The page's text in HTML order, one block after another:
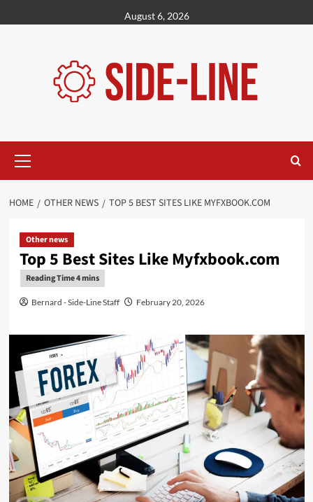
to
August 6, 2026
Menu
HOME OTHER NEWS TOP 5 BEST SITES LIKE MYFXBOOK.COM
Other news
Top 5 Best Sites Like Myfxbook.com
Bernard - Side-Line Staff February 20, 2026